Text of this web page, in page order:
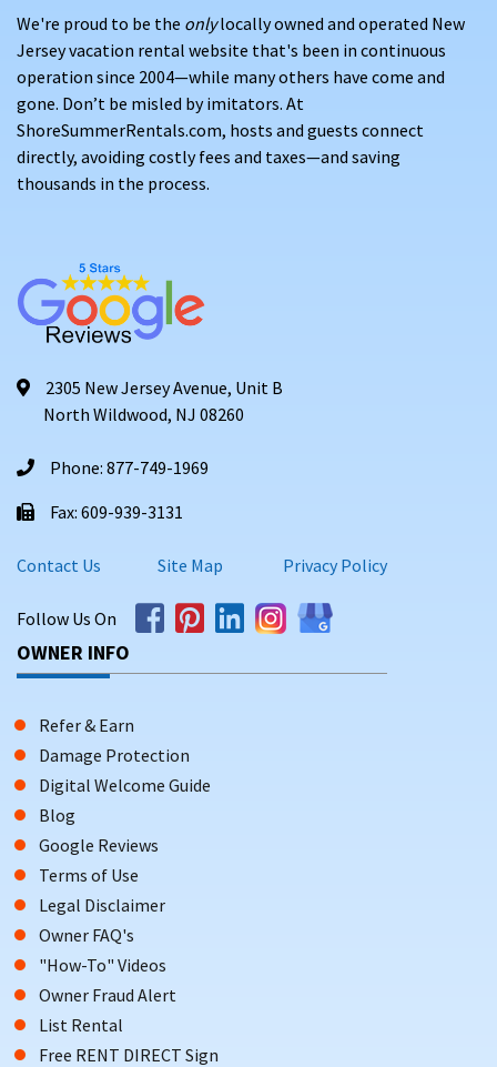
We're proud to be the onlylocally owned and operated New
Jersey vacation rental website that's been in continuous
operation since 2004—while many others have come and
gone. Don’t be misled by imitators. At
ShoreSummerRentals.com, hosts and guests connect
directly, avoiding costly fees and taxes—and saving
thousands in the process.
2305 New Jersey Avenue, Unit B
North Wildwood, NJ 08260
Phone: 877-749-1969
Fax: 609-939-3131
Contact Us Site Map Privacy Policy
Follow Us On
OWNER INFO
Refer & Earn
Damage Protection
Digital Welcome Guide
Blog
Google Reviews
Terms of Use
Legal Disclaimer
Owner FAQ's
"How-To" Videos
Owner Fraud Alert
List Rental
Free RENT DIRECT Sign